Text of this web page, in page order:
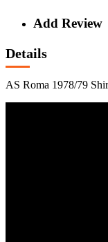
Add Review
Details
AS Roma 1978/79